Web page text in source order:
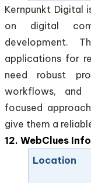
Kernpunkt Digital
on digital
development.
applications for
need robust
workflows, and
focused
give them a
12. WebClues
Location